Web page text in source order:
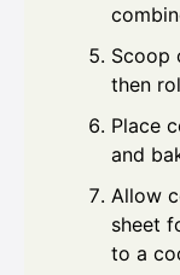
Scoop
then
Place
and
Allow
sheet
to a